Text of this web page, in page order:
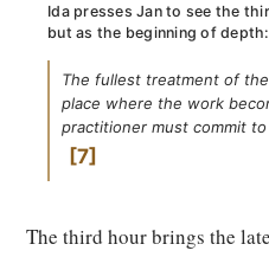
Ida presses Jan to see the
but as the beginning of depth:
The fullest treatment of
place where the work
practitioner must commit
7
The third hour brings the